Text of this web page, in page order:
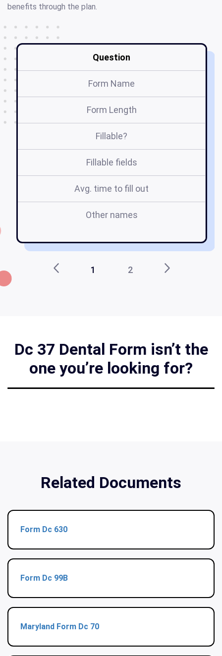
benefits through the plan.
Question
Form Name
Form Length
Fillable?
Fillable fields
Avg. time to fill out
Other names
1 2
Dc 37 Dental Form isn’t the
one you’re looking for?
Related Documents
Form Dc 630
Form Dc 99B
Maryland Form Dc 70